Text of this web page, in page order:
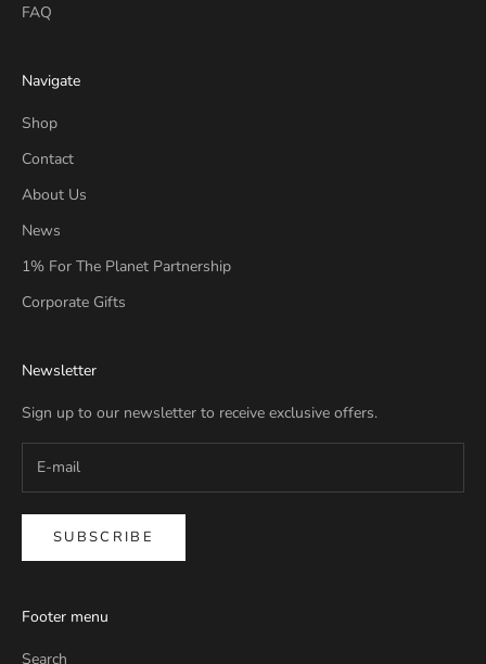
FAQ
Navigate
Shop
Contact
About Us
News
1% For The Planet Partnership
Corporate Gifts
Newsletter
Sign up to our newsletter to receive exclusive offers.
SUBSCRIBE
Footer menu
Search